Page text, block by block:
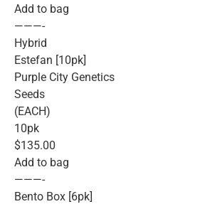
Add to bag
———-
Hybrid
Estefan [10pk]
Purple City Genetics
Seeds
(EACH)
10pk
$135.00
Add to bag
———-
Bento Box [6pk]